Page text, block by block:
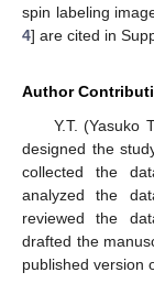
spin labeling
4] are cited in
Author
Y.T. (Yasuko
designed the
collected the
analyzed the
reviewed the
drafted the
published version